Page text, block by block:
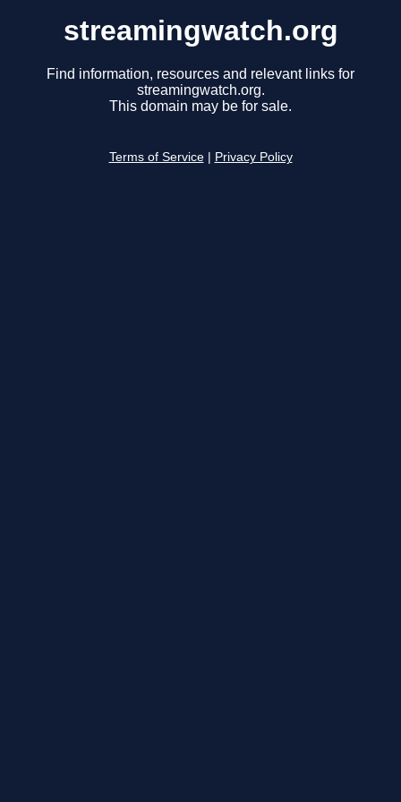
streamingwatch.org
Find information, resources and relevant links for
streamingwatch.org.
This domain may be for sale.
Terms of Service Privacy Policy